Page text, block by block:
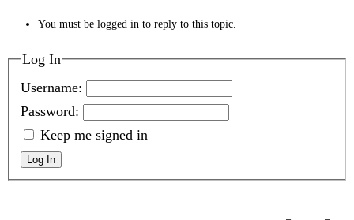
You must be logged in to reply to this topic.
Log In
Username:
Password:
Keep me signed in
Log In